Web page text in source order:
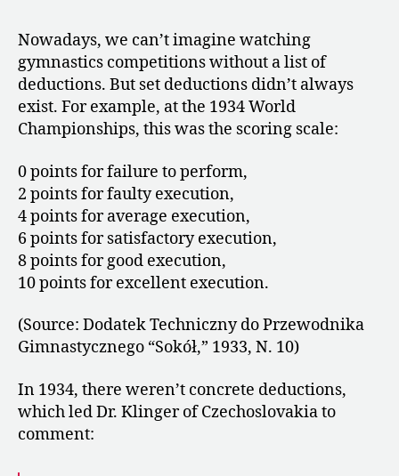
Nowadays, we can’t imagine watching
gymnastics competitions without a list of
deductions. But set deductions didn’t always
exist. For example, at the 1934 World
Championships, this was the scoring scale:
0 points for failure to perform,
2 points for faulty execution,
4 points for average execution,
6 points for satisfactory execution,
8 points for good execution,
10 points for excellent execution.
(Source: Dodatek Techniczny do Przewodnika
Gimnastycznego “Sokół,” 1933, N. 10)
In 1934, there weren’t concrete deductions,
which led Dr. Klinger of Czechoslovakia to
comment: